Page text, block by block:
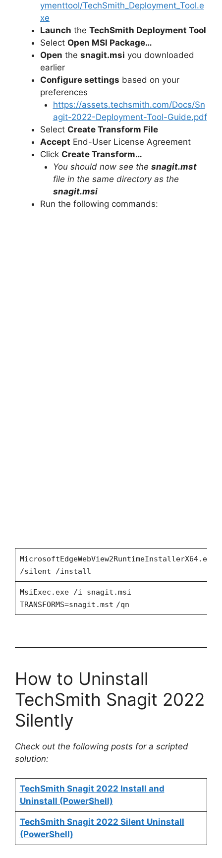
ymenttool/TechSmith_Deployment_Tool.e
xe
Launch the TechSmith Deployment Tool
Select Open MSI Package…
Open the snagit.msi you downloaded
earlier
Configure settings based on your
preferences
https://assets.techsmith.com/Docs/Sn
agit-2022-Deployment-Tool-Guide.pdf
Select Create Transform File
Accept End-User License Agreement
Click Create Transform…
You should now see the snagit.mst
file in the same directory as the
snagit.msi
Run the following commands:
MicrosoftEdgeWebView2RuntimeInstallerX64.exe
/silent /install
MsiExec.exe /i snagit.msi
TRANSFORMS=snagit.mst /qn
How to Uninstall
TechSmith Snagit 2022
Silently
Check out the following posts for a scripted
solution:
TechSmith Snagit 2022 Install and
Uninstall (PowerShell)
TechSmith Snagit 2022 Silent Uninstall
(PowerShell)